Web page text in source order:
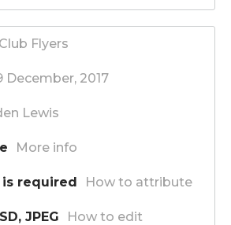
Club Flyers
December, 2017
Lewis
More info
required How to attribute
JPEG How to edit